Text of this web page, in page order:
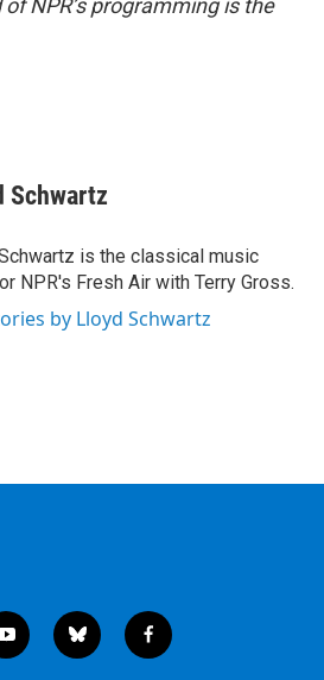
NPR’s programming is the
Schwartz
is the classical music
NPR's Fresh Air with Terry Gross.
by Lloyd Schwartz
y
o
b
l
f
a